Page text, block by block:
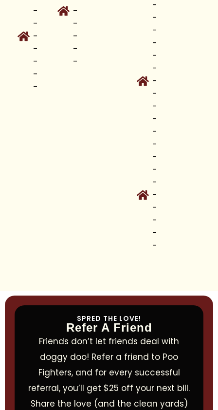
-
-
-
-
-
-
-
-
-
-
-
-
-
-
-
-
-
-
-
-
-
-
-
-
-
-
-
-
-
-
-
-
SPRED THE LOVE!
Refer A Friend
Friends don’t let friends deal with
doggy doo! Refer a friend to Poo
Fighters, and for every successful
referral, you’ll get $25 off your next bill.
Share the love (and the clean yards)